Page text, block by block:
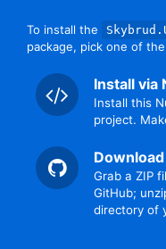
To install the
package, pick one of
Install via
Install this
project.
Grab a ZIP
GitHub;
directory of